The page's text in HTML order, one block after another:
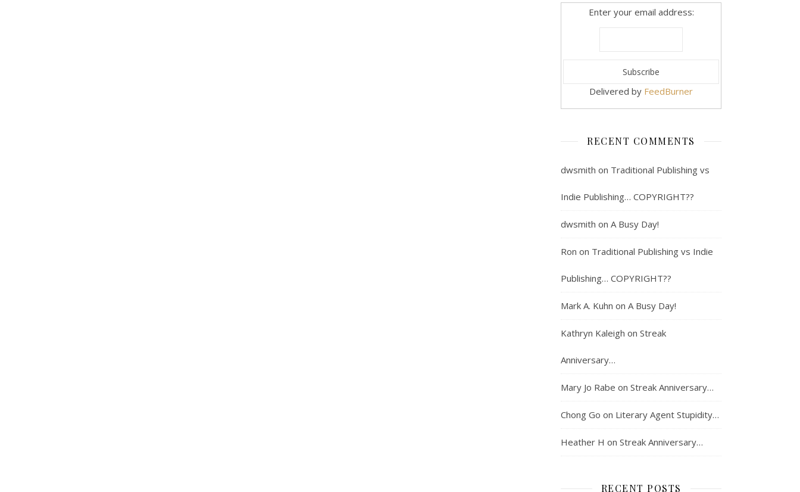
Enter your email address:
Delivered by FeedBurner
RECENT COMMENTS
dwsmith on Traditional Publishing vs
Indie Publishing… COPYRIGHT??
dwsmith on A Busy Day!
Ron on Traditional Publishing vs Indie
Publishing… COPYRIGHT??
Mark A. Kuhn on A Busy Day!
Kathryn Kaleigh on Streak
Anniversary…
Mary Jo Rabe on Streak Anniversary…
Chong Go on Literary Agent Stupidity…
Heather H on Streak Anniversary…
RECENT POSTS